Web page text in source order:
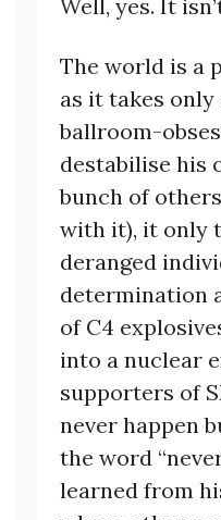
Well, yes. It
The world is a
as it takes only
ballroom-
destabilise his
bunch of
with it), it only
deranged
determination
of C4
into a nuclear
supporters of
never happen
the word
learned from